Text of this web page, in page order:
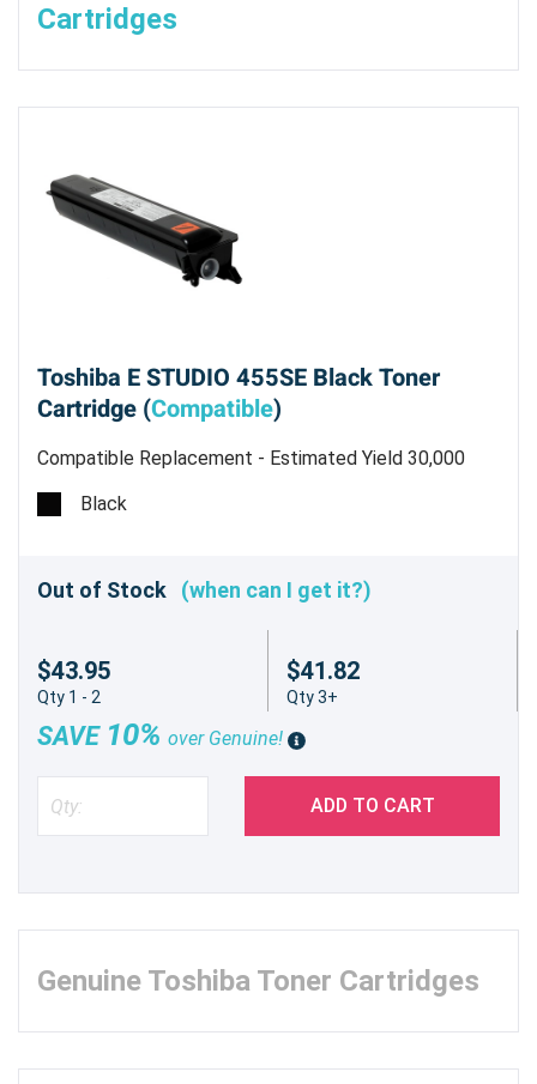
Cartridges
Toshiba E STUDIO 455SE Black Toner
Cartridge (Compatible)
Compatible Replacement - Estimated Yield 30,000
pages @ 5%
Black
Out of Stock (when can I get it?)
$43.95
Qty 1 - 2
$41.82
Qty 3+
SAVE 10% over Genuine!
ADD TO CART
Genuine Toshiba Toner Cartridges